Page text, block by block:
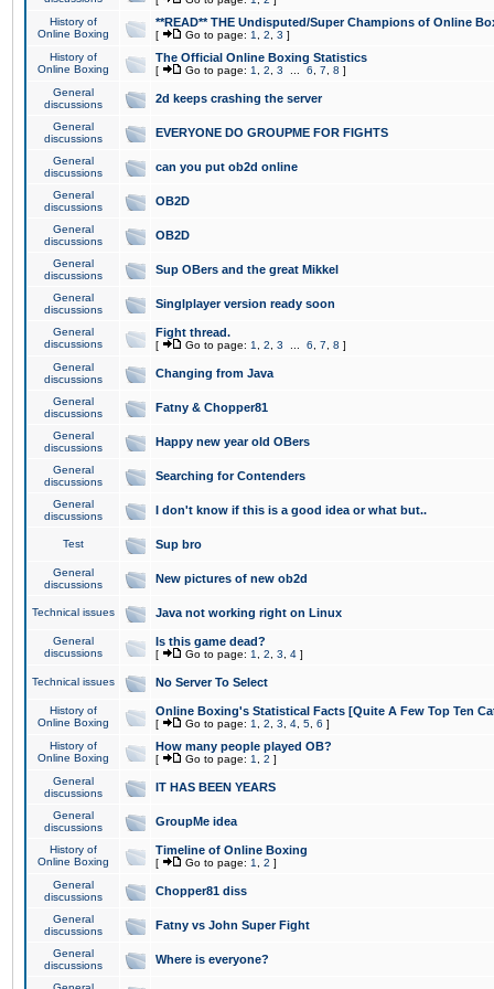
History of
Online Boxing
**READ** THE Undisputed/Super Champions of Online
[ Go to page: 1 2 3 ]
History of
Online Boxing
The Official Online Boxing Statistics
[ Go to page: 1 2 3 6 7 8 ]
General
discussions
2d keeps crashing the server
General
discussions
EVERYONE DO GROUPME FOR FIGHTS
General
discussions
can you put ob2d online
General
discussions
OB2D
General
discussions
OB2D
General
discussions
Sup OBers and the great Mikkel
General
discussions
Singlplayer version ready soon
General
discussions
Fight thread.
[ Go to page: 1 2 3 6 7 8 ]
General
discussions
Changing from Java
General
discussions
Fatny & Chopper81
General
discussions
Happy new year old OBers
General
discussions
Searching for Contenders
General
discussions
I don't know if this is a good idea or what but..
Test Sup bro
General
discussions
New pictures of new ob2d
Technical issues Java not working right on Linux
General
discussions
Is this game dead?
[ Go to page: 1 2 3 4 ]
Technical issues No Server To Select
History of
Online Boxing
Online Boxing's Statistical Facts [Quite A Few Top Ten
[ Go to page: 1 2 3 4 5 6 ]
History of
Online Boxing
How many people played OB?
[ Go to page: 1 2 ]
General
discussions
IT HAS BEEN YEARS
General
discussions
GroupMe idea
History of
Online Boxing
Timeline of Online Boxing
[ Go to page: 1 2 ]
General
discussions
Chopper81 diss
General
discussions
Fatny vs John Super Fight
General
discussions
Where is everyone?